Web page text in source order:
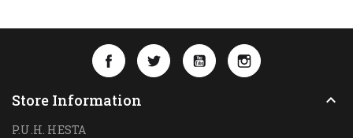
FacebookTwitterYouTubeInstagram
Store Information 
P.U.H. HESTA